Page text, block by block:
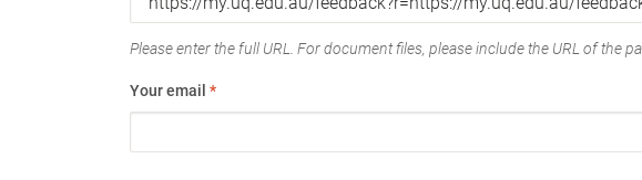
Please enter the full URL. For document files, please include the URL of the
Your email *